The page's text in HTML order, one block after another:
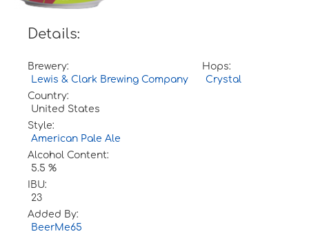
Details:
Brewery:
Lewis & Clark Brewing Company
Country:
United States
Style:
American Pale Ale
Alcohol Content:
5.5 %
IBU:
23
Added By:
BeerMe65
Hops:
Crystal